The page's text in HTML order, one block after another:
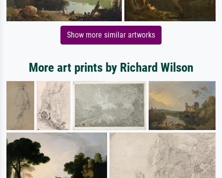
Show more similar artworks
More art prints by Richard Wilson